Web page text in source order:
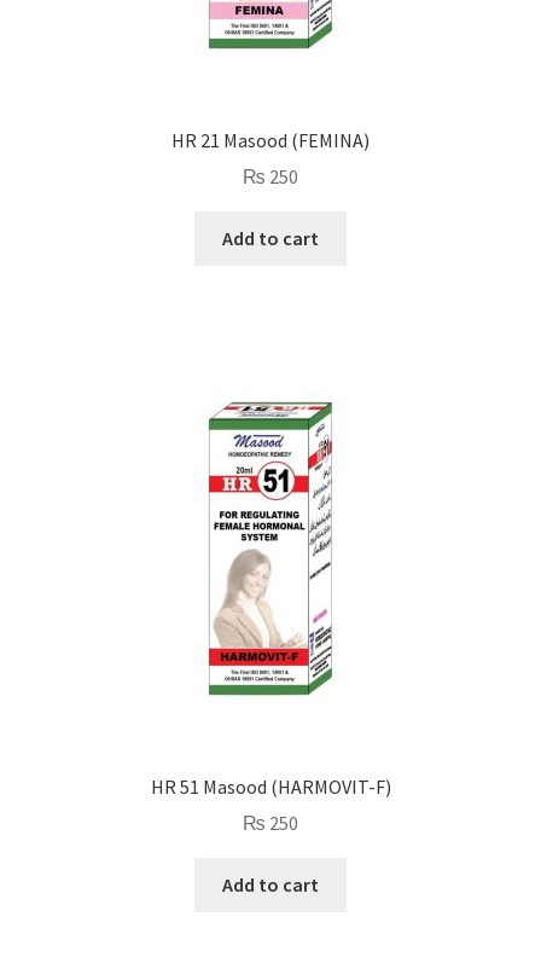
HR 21 Masood (FEMINA)
₨ 250
Add to cart
HR 51 Masood (HARMOVIT-F)
₨ 250
Add to cart